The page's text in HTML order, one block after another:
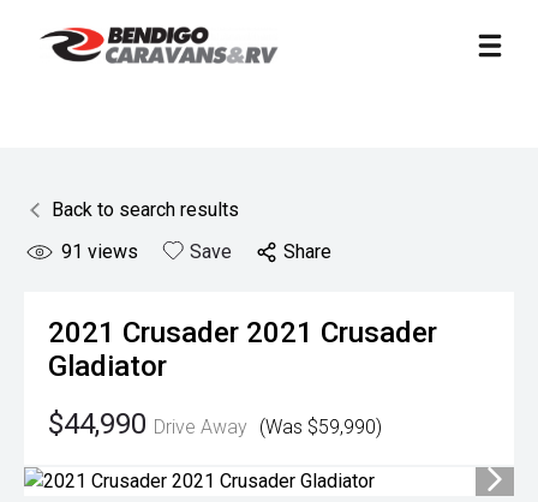
Back to search results
91 views Save Share
2021 Crusader 2021 Crusader
Gladiator
$44,990 Drive Away (Was $59,990)